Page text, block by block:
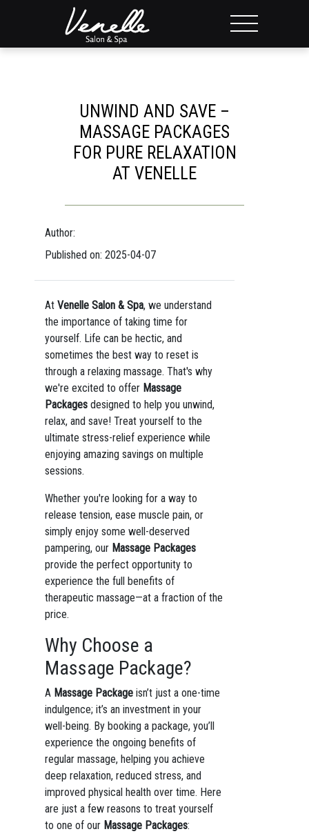
UNWIND AND SAVE –
MASSAGE PACKAGES
FOR PURE RELAXATION
AT VENELLE
Author:
Published on: 2025-04-07
At Venelle Salon & Spa, we understand
the importance of taking time for
yourself. Life can be hectic, and
sometimes the best way to reset is
through a relaxing massage. That's why
we're excited to offer Massage
Packagesdesigned to help you unwind,
relax, and save! Treat yourself to the
ultimate stress-relief experience while
enjoying amazing savings on multiple
sessions.
Whether you're looking for a way to
release tension, ease muscle pain, or
simply enjoy some well-deserved
pampering, our Massage Packages
provide the perfect opportunity to
experience the full benefits of
therapeutic massage—at a fraction of the
price.
Why Choose a
Massage Package?
A Massage Packageisn’t just a one-time
indulgence; it’s an investment in your
well-being. By booking a package, you’ll
experience the ongoing benefits of
regular massage, helping you achieve
deep relaxation, reduced stress, and
improved physical health over time. Here
are just a few reasons to treat yourself
to one of our Massage Packages: